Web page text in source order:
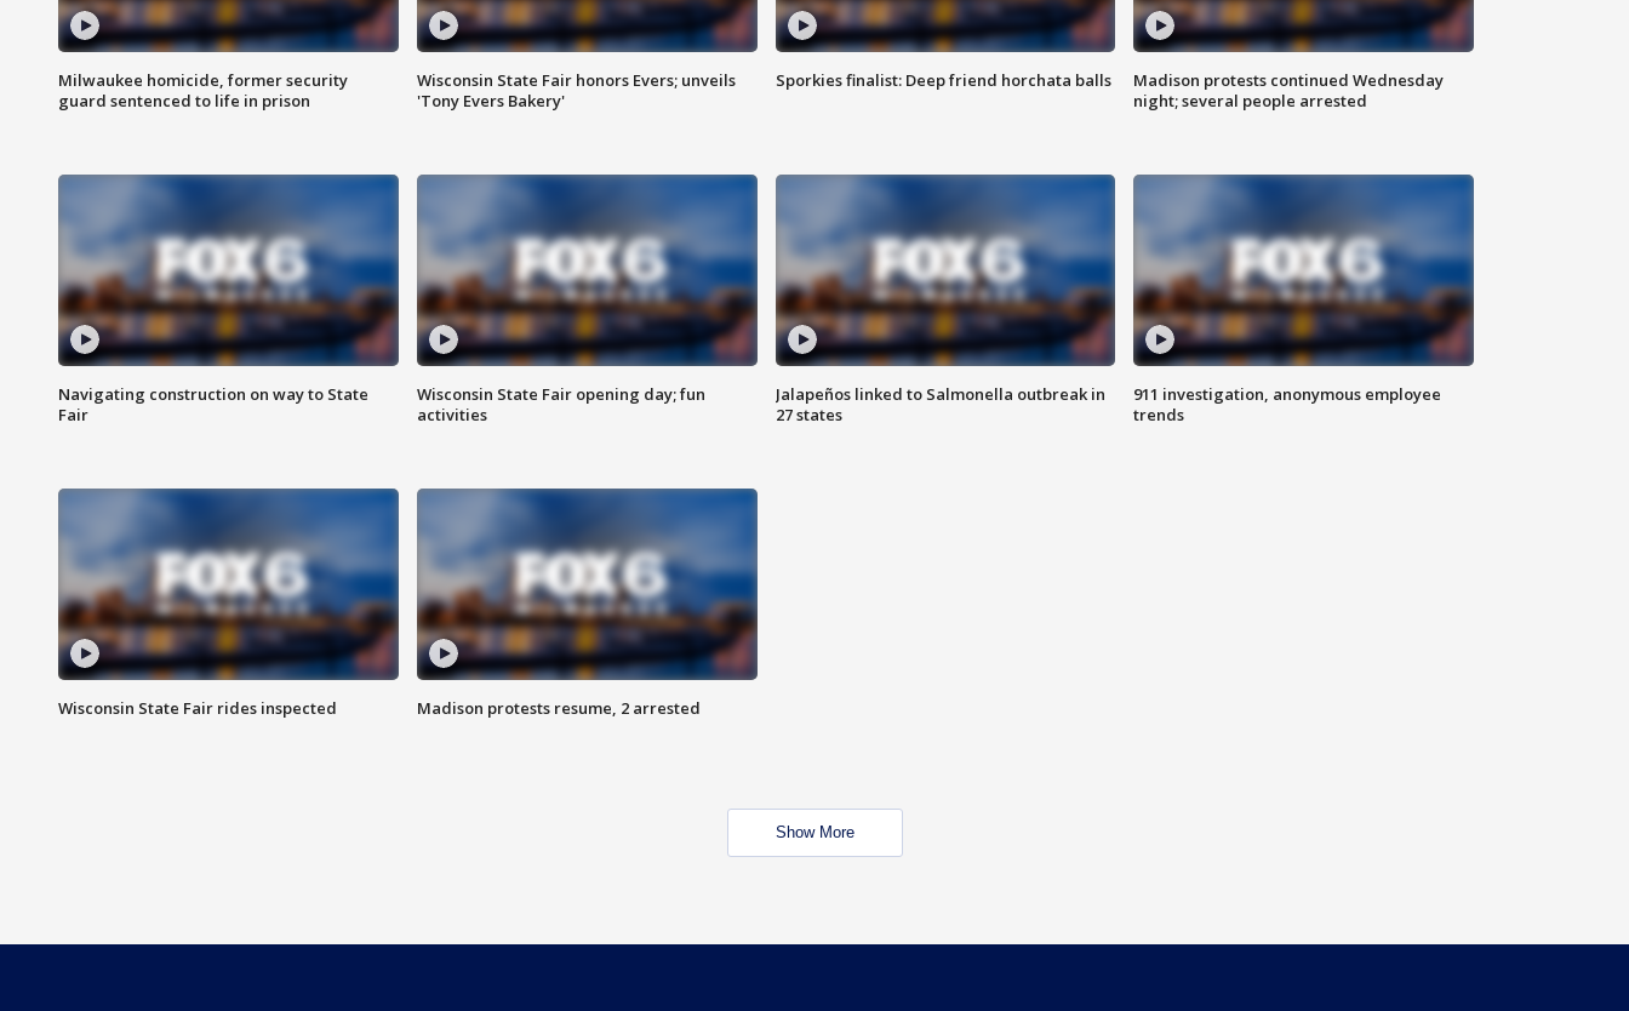
Milwaukee homicide, former security
guard sentenced to life in prison
Wisconsin State Fair honors Evers; unveils
'Tony Evers Bakery'
Sporkies finalist: Deep friend horchata balls
Madison protests continued Wednesday
night; several people arrested
Navigating construction on way to State
Fair
Wisconsin State Fair opening day; fun
activities
Jalapeños linked to Salmonella outbreak in
27 states
911 investigation, anonymous employee
trends
Wisconsin State Fair rides inspected Madison protests resume, 2 arrested
Show More